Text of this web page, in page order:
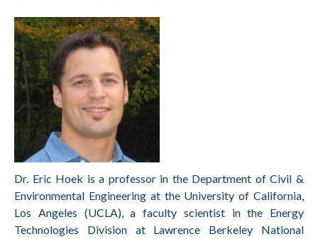
Dr. Eric Hoek is a professor in the Department of Civil &
Environmental Engineering at the University of California,
Los Angeles (UCLA), a faculty scientist in the Energy
Technologies Division at Lawrence Berkeley National